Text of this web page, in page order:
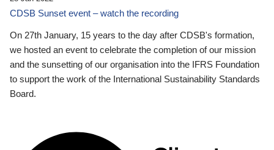
CDSB Sunset event – watch the recording
On 27th January, 15 years to the day after CDSB's formation,
we hosted an event to celebrate the completion of our mission
and the sunsetting of our organisation into the IFRS Foundation
to support the work of the International Sustainability Standards
Board.